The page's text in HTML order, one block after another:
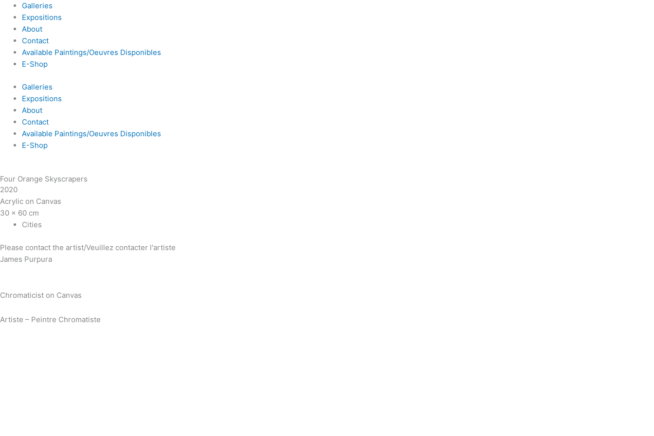
Galleries
Expositions
About
Contact
Available Paintings/Oeuvres Disponibles
E-Shop
Galleries
Expositions
About
Contact
Available Paintings/Oeuvres Disponibles
E-Shop
Four Orange Skyscrapers
2020
Acrylic on Canvas
30 x 60 cm
Cities
Please contact the artist/Veuillez contacter l'artiste
James Purpura
Chromaticist on Canvas
Artiste – Peintre Chromatiste